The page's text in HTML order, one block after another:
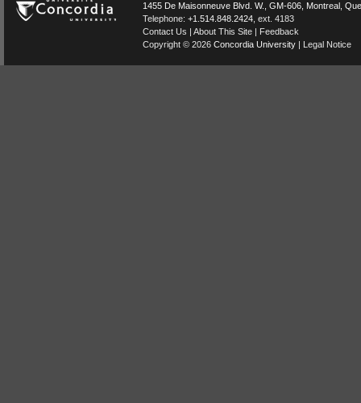
1455 De Maisonneuve Blvd. W., GM-606, Montreal ,
Telephone: +1.514.848.2424, ext. 4183
Contact Us
About This Site
Feedback
Copyright © 2026 Concordia University Legal Notice